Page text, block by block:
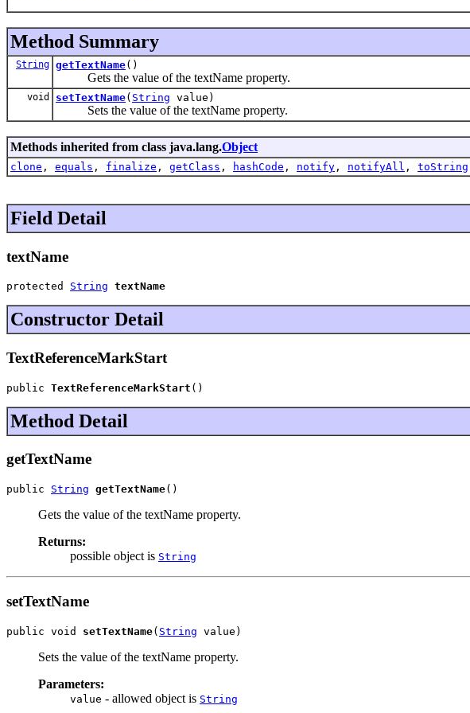
Method Summary
String getTextName()
Gets the value of the textName property.
void setTextName( String value)
Sets the value of the textName property.
Methods inherited from class java.lang.Object
clone , equals , finalize , getClass , hashCode , notify , notifyAll , toString
Field Detail
textName
protected String textName
Constructor Detail
TextReferenceMarkStart
public TextReferenceMarkStart ()
Method Detail
getTextName
public String getTextName()
Gets the value of the textName property.
Returns:
possible object is String
setTextName
public void setTextName( String value)
Sets the value of the textName property.
Parameters:
value - allowed object is String